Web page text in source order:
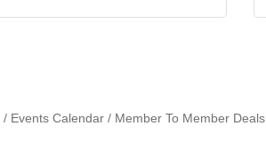
Events Calendar Member To Member Deals